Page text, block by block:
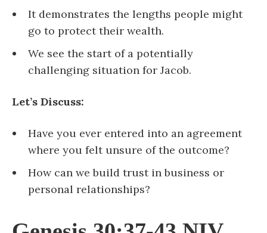
It demonstrates the lengths people might
go to protect their wealth.
We see the start of a potentially
challenging situation for Jacob.
Let’s Discuss:
Have you ever entered into an agreement
where you felt unsure of the outcome?
How can we build trust in business or
personal relationships?